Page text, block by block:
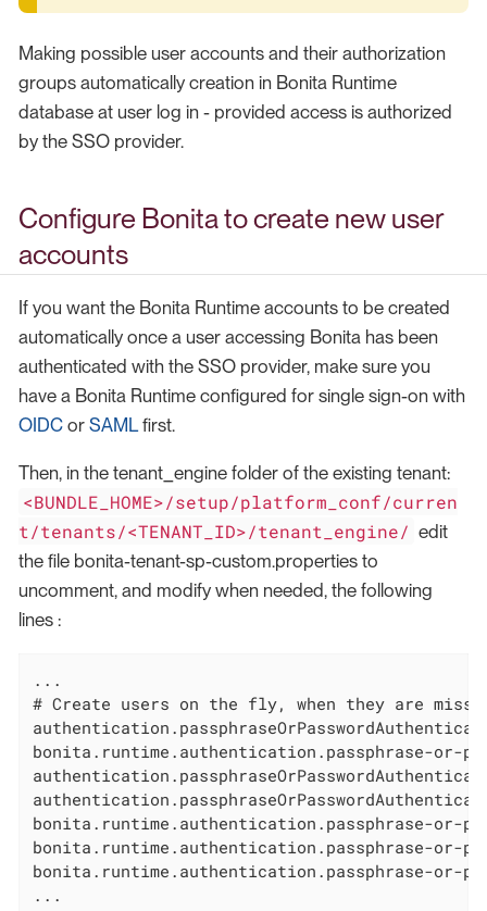
Making possible user accounts and their authorization
groups automatically creation in Bonita Runtime
database at user log in - provided access is authorized
by the SSO provider.
Configure Bonita to create new user
accounts
If you want the Bonita Runtime accounts to be created
automatically once a user accessing Bonita has been
authenticated with the SSO provider, make sure you
have a Bonita Runtime configured for single sign-on with
OIDC or SAMLfirst.
Then, in the tenant_engine folder of the existing tenant:
<BUNDLE_HOME>/setup/platform_conf/curren
t/tenants/<TENANT_ID>/tenant_engine/ edit
the file bonita-tenant-sp-custom.properties to
uncomment, and modify when needed, the following
lines :
...
# Create users on the fly, when they are
bonita.runtime.authentication.passphrase-or-
bonita.runtime.authentication.passphrase-or-
bonita.runtime.authentication.passphrase-or-
bonita.runtime.authentication.passphrase-or-
...